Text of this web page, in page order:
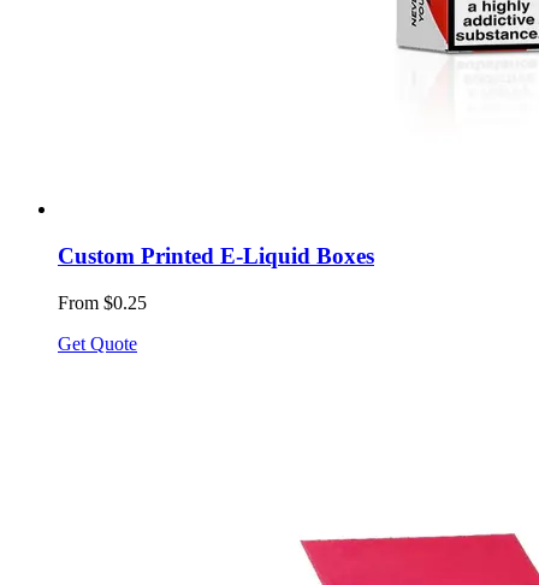
Custom Printed E-Liquid Boxes
From $0.25
Get Quote